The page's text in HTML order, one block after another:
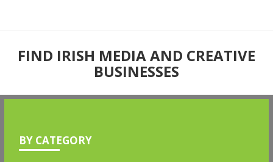
FIND IRISH MEDIA AND CREATIVE
BUSINESSES
BY CATEGORY